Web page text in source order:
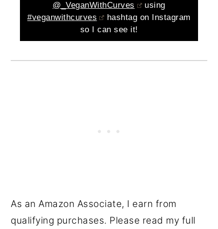
@_VeganWithCurves
using
#veganwithcurves
hashtag on Instagram
so I can see it!
As an Amazon Associate, I earn from
qualifying purchases. Please read my full